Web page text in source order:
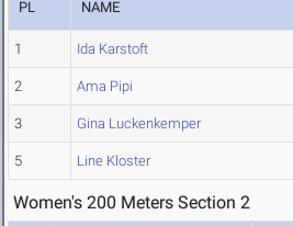
PL NAME
1 Ida Karstoft
2 Ama Pipi
3 Gina Luckenkemper
5 Line Kloster
Women's 200 Meters Section 2